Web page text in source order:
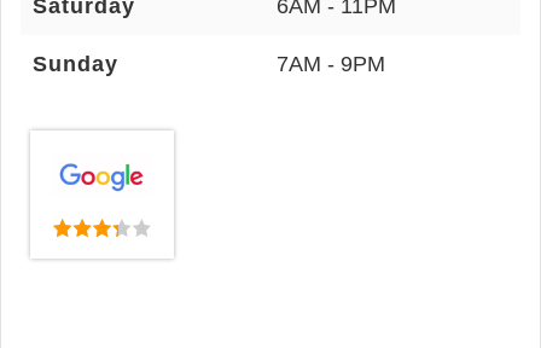
Saturday 6AM - 11PM
Sunday 7AM - 9PM